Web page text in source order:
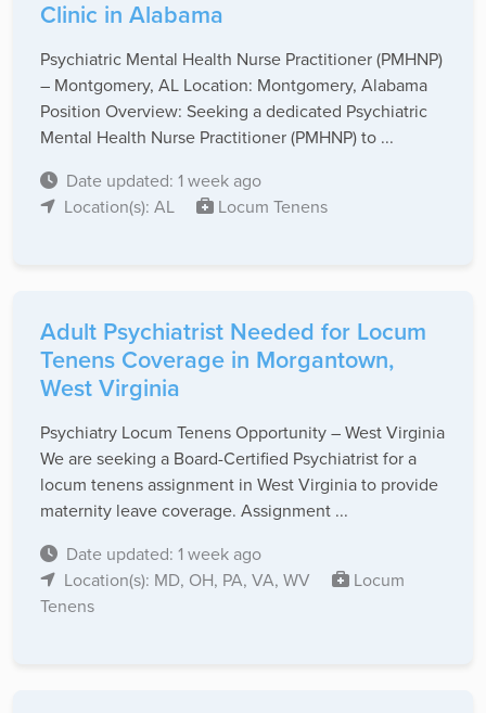
Clinic in Alabama
Psychiatric Mental Health Nurse Practitioner (PMHNP)
– Montgomery, AL Location: Montgomery, Alabama
Position Overview: Seeking a dedicated Psychiatric
Mental Health Nurse Practitioner (PMHNP) to ...
Date updated: 1 week ago
Location(s): AL
Locum Tenens
Adult Psychiatrist Needed for Locum
Tenens Coverage in Morgantown,
West Virginia
Psychiatry Locum Tenens Opportunity – West Virginia
We are seeking a Board-Certified Psychiatrist for a
locum tenens assignment in West Virginia to provide
maternity leave coverage. Assignment ...
Date updated: 1 week ago
Location(s): MD, OH, PA, VA, WV
Locum
Tenens